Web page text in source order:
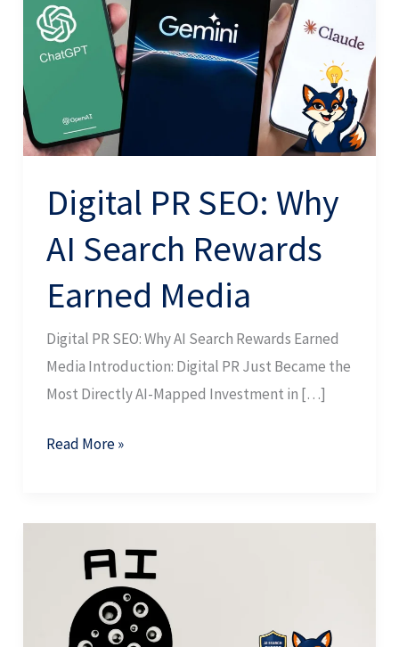
Digital PR SEO: Why
AI Search Rewards
Earned Media
Digital PR SEO: Why AI Search Rewards Earned
Media Introduction: Digital PR Just Became the
Most Directly AI-Mapped Investment in […]
Why
AI
Earned
Media
Read More »
Search
Google: